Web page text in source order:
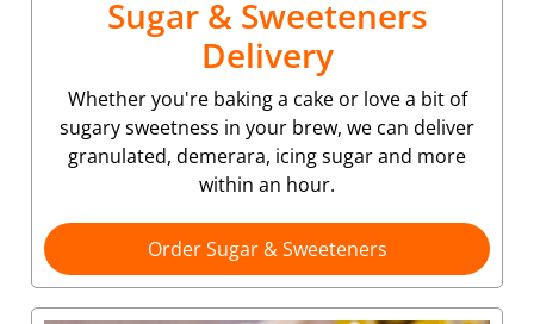
Sugar & Sweeteners
Delivery
Whether you're baking a cake or love a bit of
sugary sweetness in your brew, we can deliver
granulated, demerara, icing sugar and more
within an hour.
Order Sugar & Sweeteners